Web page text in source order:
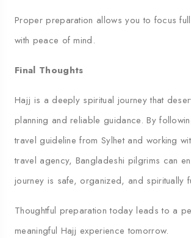
Proper preparation allows you to focus
with peace of mind.
Final Thoughts
Hajj is a deeply spiritual journey that
planning and reliable guidance. By
travel guideline from Sylhet and working
travel agency, Bangladeshi pilgrims can
journey is safe, organized, and spiritually
Thoughtful preparation today leads to a
meaningful Hajj experience tomorrow.